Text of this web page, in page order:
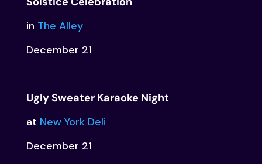
in The Alley
December 21
Ugly Sweater Karaoke Night
at New York Deli
December 21